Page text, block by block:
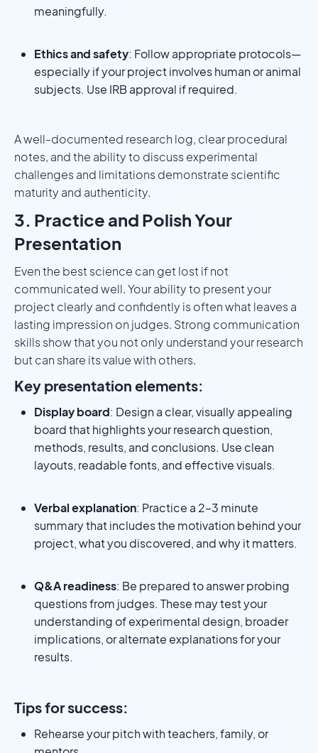
meaningfully.
Ethics and safety: Follow appropriate protocols—
especially if your project involves human or animal
subjects. Use IRB approval if required.
A well-documented research log, clear procedural
notes, and the ability to discuss experimental
challenges and limitations demonstrate scientific
maturity and authenticity.
3. Practice and Polish Your
Presentation
Even the best science can get lost if not
communicated well. Your ability to present your
project clearly and confidently is often what leaves a
lasting impression on judges. Strong communication
skills show that you not only understand your research
but can share its value with others.
Key presentation elements:
Display board: Design a clear, visually appealing
board that highlights your research question,
methods, results, and conclusions. Use clean
layouts, readable fonts, and effective visuals.
Verbal explanation: Practice a 2–3 minute
summary that includes the motivation behind your
project, what you discovered, and why it matters.
Q&A readiness: Be prepared to answer probing
questions from judges. These may test your
understanding of experimental design, broader
implications, or alternate explanations for your
results.
Tips for success:
Rehearse your pitch with teachers, family, or